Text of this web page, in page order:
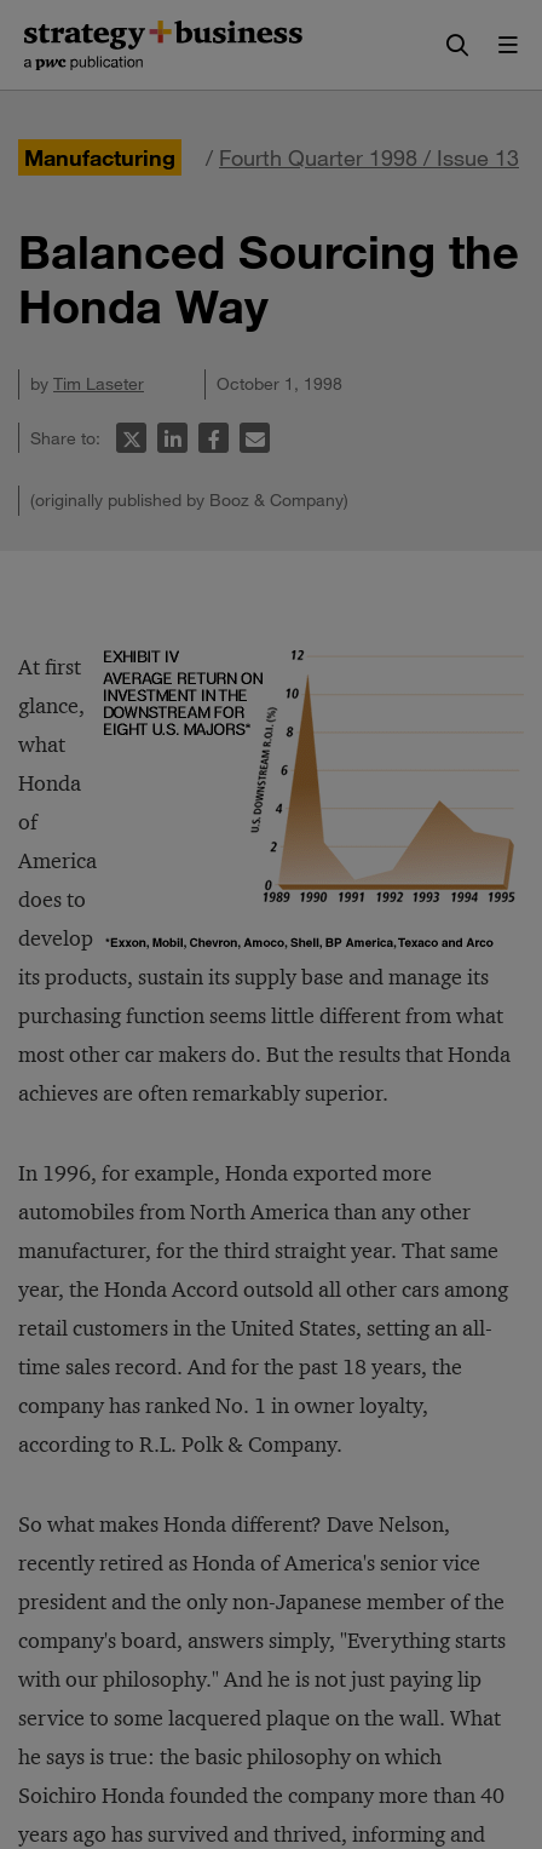
content
navigation
Manufacturing / Fourth Quarter 1998 / Issue 13
Balanced Sourcing the
Honda Way
by Tim Laseter October 1, 1998
Share to:
(originally published by Booz & Company)
At first
glance,
what
Honda
of
America
does to
develop
its products, sustain its supply base and manage its
purchasing function seems little different from what
most other car makers do. But the results that Honda
achieves are often remarkably superior.
In 1996, for example, Honda exported more
automobiles from North America than any other
manufacturer, for the third straight year. That same
year, the Honda Accord outsold all other cars among
retail customers in the United States, setting an all-
time sales record. And for the past 18 years, the
company has ranked No. 1 in owner loyalty,
according to R.L. Polk & Company.
So what makes Honda different? Dave Nelson,
recently retired as Honda of America's senior vice
president and the only non-Japanese member of the
company's board, answers simply, "Everything starts
with our philosophy." And he is not just paying lip
service to some lacquered plaque on the wall. What
he says is true: the basic philosophy on which
Soichiro Honda founded the company more than 40
years ago has survived and thrived, informing and